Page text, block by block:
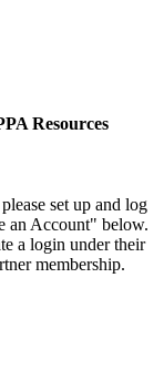
Resources
set up and log
an Account" below.
a login under their
membership.